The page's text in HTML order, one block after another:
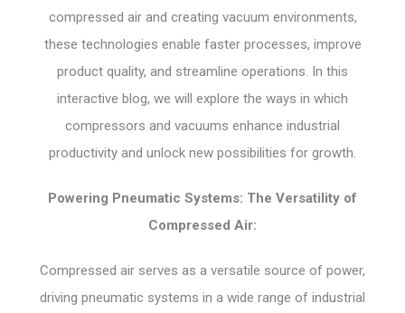
compressed air and creating vacuum environments,
these technologies enable faster processes, improve
product quality, and streamline operations. In this
interactive blog, we will explore the ways in which
compressors and vacuums enhance industrial
productivity and unlock new possibilities for growth.
Powering Pneumatic Systems: The Versatility of
Compressed Air:
Compressed air serves as a versatile source of power,
driving pneumatic systems in a wide range of industrial